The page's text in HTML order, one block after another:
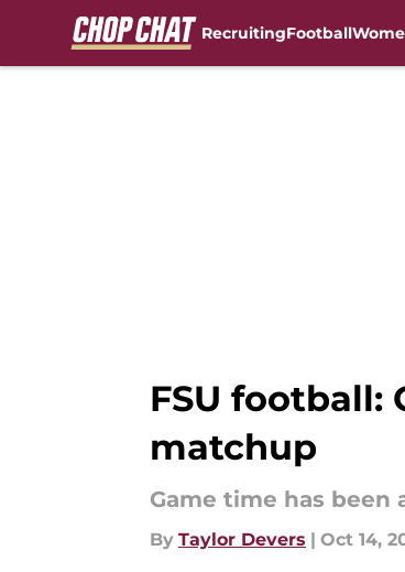
RecruitingFootball
FSU football:
matchup
Game time has
By Taylor Devers | Oct 14,